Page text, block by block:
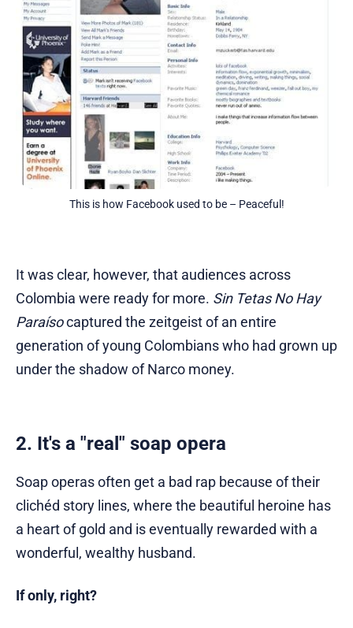
This is how Facebook used to be – Peaceful!
It was clear, however, that audiences across
Colombia were ready for more. Sin Tetas No Hay
Paraísocaptured the zeitgeist of an entire
generation of young Colombians who had grown up
under the shadow of Narco money.
2. It's a "real" soap opera
Soap operas often get a bad rap because of their
clichéd story lines, where the beautiful heroine has
a heart of gold and is eventually rewarded with a
wonderful, wealthy husband.
If only, right?